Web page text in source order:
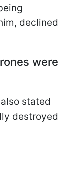
declined
were
stated
destroyed